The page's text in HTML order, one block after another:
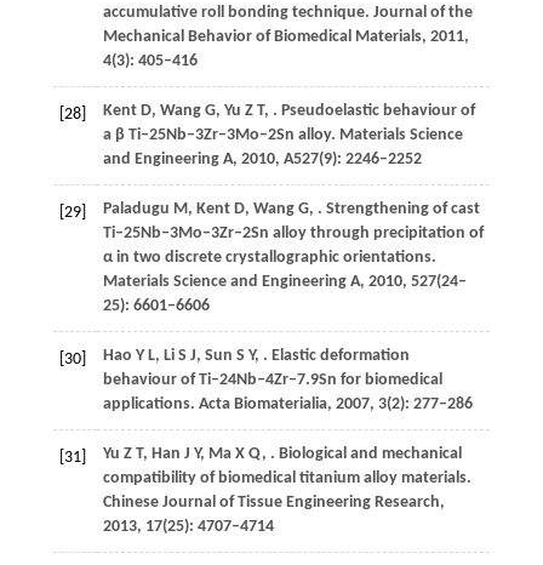
accumulative roll bonding technique. Journal of the
Mechanical Behavior of Biomedical Materials, 2011,
4(3): 405–416
[28] KentD, WangG, Yu Z T, . Pseudoelastic behaviour of
a β Ti–25Nb–3Zr–3Mo–2Sn alloy. Materials Science
and Engineering A, 2010, A527(9): 2246–2252
[29] Paladugu M , KentD, WangG, . Strengthening of cast
Ti–25Nb–3Mo–3Zr–2Sn alloy through precipitation of
α in two discrete crystallographic orientations.
Materials Science and Engineering A, 2010, 527(24–
25): 6601–6606
[30] Hao Y L, LiS J, Sun S Y, . Elastic deformation
behaviour of Ti–24Nb–4Zr–7.9Sn for biomedical
applications. Acta Biomaterialia, 2007, 3(2): 277–286
[31] Yu Z T, Han J Y, MaX Q, . Biological and mechanical
compatibility of biomedical titanium alloy materials.
Chinese Journal of Tissue Engineering Research,
2013, 17(25): 4707–4714